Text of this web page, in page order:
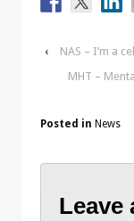
‹
NAS – I’m a
MHT –
Posted in News
Leave